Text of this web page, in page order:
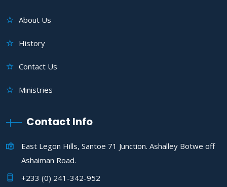
About Us
History
Contact Us
Ministries
Contact Info
East Legon Hills, Santoe 71 Junction. Ashalley Botwe off
Ashaiman Road.
+233 (0) 241-342-952